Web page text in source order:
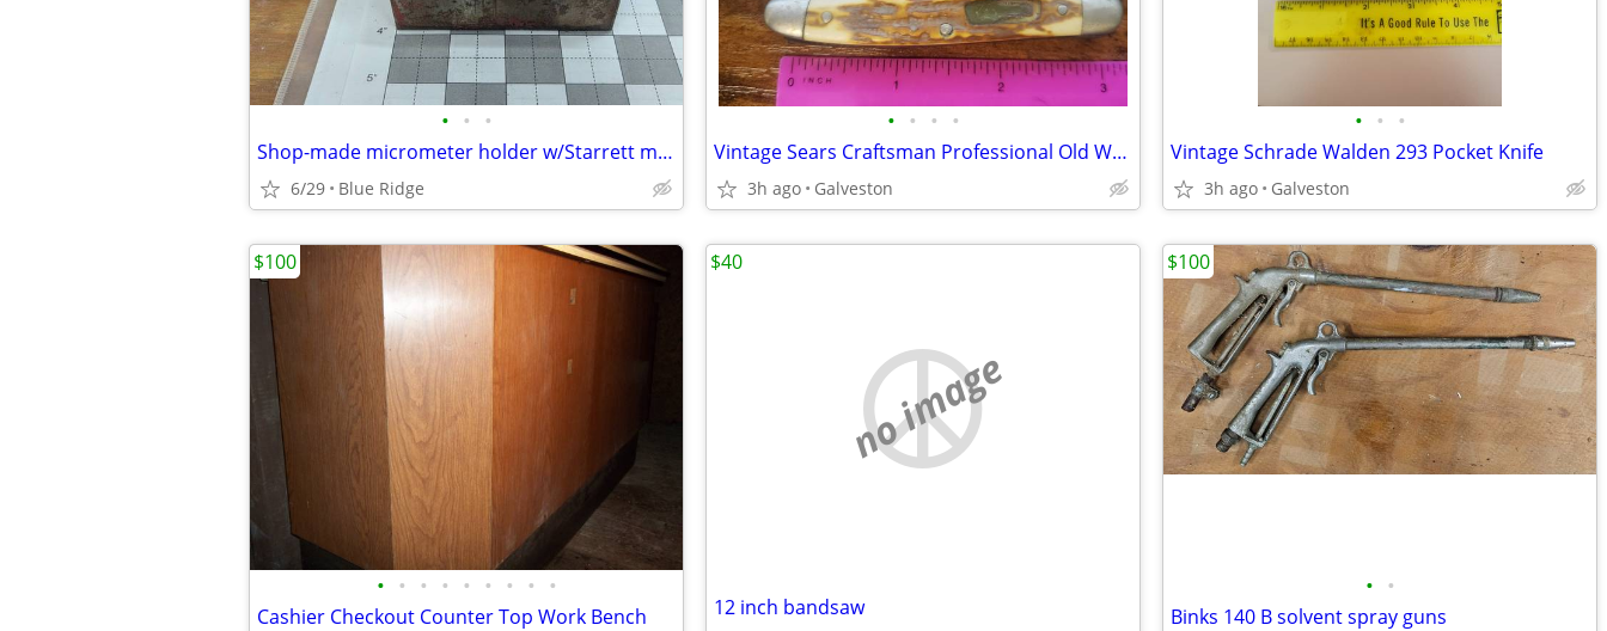
• • •
Shop-made micrometer holder w/Starrett micrometer
6/29 Blue Ridge
• • • •
Vintage Sears Craftsman Professional Old Wrangler Folding Knife #9553
3h ago Galveston
• • •
Vintage Schrade Walden 293 Pocket Knife
3h ago Galveston
• • • • • • • • •
Cashier Checkout Counter Top Work Bench
$100
no image
12 inch bandsaw
$40
• •
Binks 140 B solvent spray guns
$100